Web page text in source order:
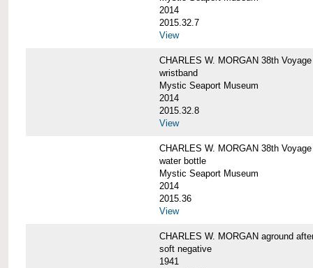
2014
2015.32.7
View
CHARLES W. MORGAN 38th
wristband
Mystic Seaport Museum
2014
2015.32.8
View
CHARLES W. MORGAN 38th
water bottle
Mystic Seaport Museum
2014
2015.36
View
CHARLES W. MORGAN aground
soft negative
1941